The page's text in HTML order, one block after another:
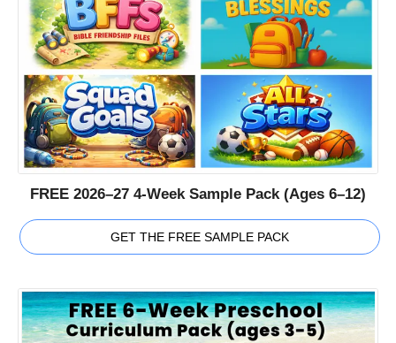
FREE 2026–27 4-Week Sample Pack (Ages 6–12)
GET THE FREE SAMPLE PACK